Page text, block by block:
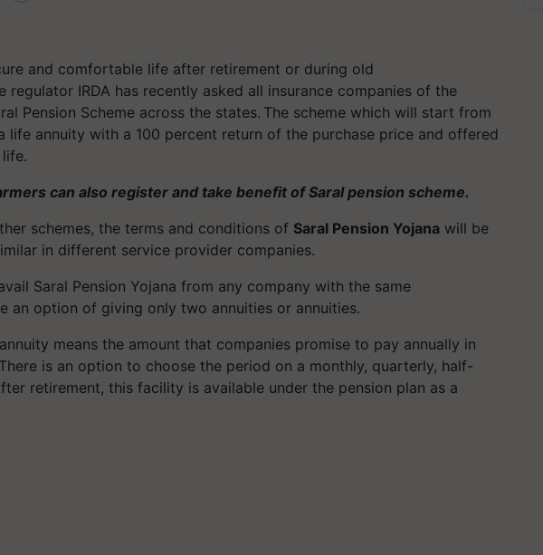
and comfortable life after retirement or during old
regulator IRDA has recently asked all insurance companies of the
Pension Scheme across the states. The scheme which will start from
life annuity with a 100 percent return of the purchase price and offered
can also register and take benefit of Saral pension scheme.
schemes, the terms and conditions of Saral Pension Yojana will be
in different service provider companies.
Saral Pension Yojana from any company with the same
an option of giving only two annuities or annuities.
means the amount that companies promise to pay annually in
is an option to choose the period on a monthly, quarterly, half-
retirement, this facility is available under the pension plan as a